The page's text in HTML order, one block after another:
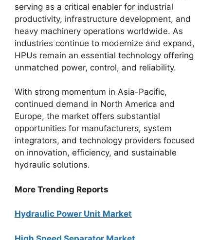
serving as a critical enabler for industrial
productivity, infrastructure development, and
heavy machinery operations worldwide. As
industries continue to modernize and expand,
HPUs remain an essential technology offering
unmatched power, control, and reliability.
With strong momentum in Asia-Pacific,
continued demand in North America and
Europe, the market offers substantial
opportunities for manufacturers, system
integrators, and technology providers focused
on innovation, efficiency, and sustainable
hydraulic solutions.
More Trending Reports
Hydraulic Power Unit Market